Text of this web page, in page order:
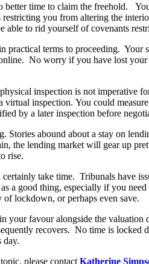
better time to claim the freehold.
you from altering the
able to rid yourself of covenants
practical terms to proceeding.
No worry if you have lost
inspection is not imperative
virtual inspection. You could
by a later inspection before
Stories abound about a stay on
the lending market will gear up
rise.
take time. Tribunals have
a good thing, especially if you
lockdown, or perhaps even save.
your favour alongside the
recovers. No time is
day.
please contact Katherine